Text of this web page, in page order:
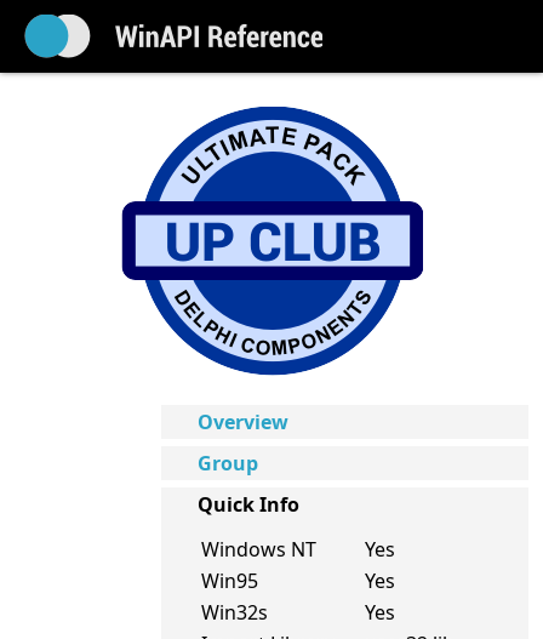
Overview
Group
Quick Info
Windows NT
Yes
Win95
Yes
Win32s
Yes